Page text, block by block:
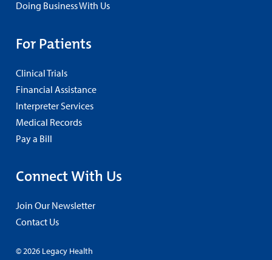
Doing Business With Us
For Patients
Clinical Trials
Financial Assistance
Interpreter Services
Medical Records
Pay a Bill
Connect With Us
Join Our Newsletter
Contact Us
© 2026 Legacy Health